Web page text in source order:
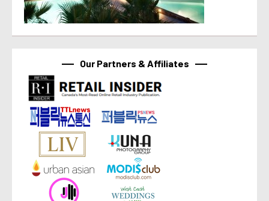
Our Partners & Affiliates